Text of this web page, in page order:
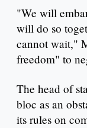
"We will
will do so
cannot wait,"
freedom" to
The head of
bloc as an
its rules on